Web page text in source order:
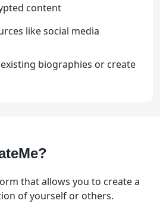
content
like social media
biographies or create
that allows you to create a
of yourself or others.